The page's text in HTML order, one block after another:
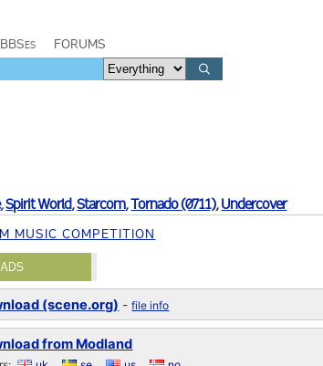
BBSes FORUMS
,Spirit World,Starcom,Tornado (0711),Undercover
MUSIC COMPETITION
(scene.org) -file info
from Modland